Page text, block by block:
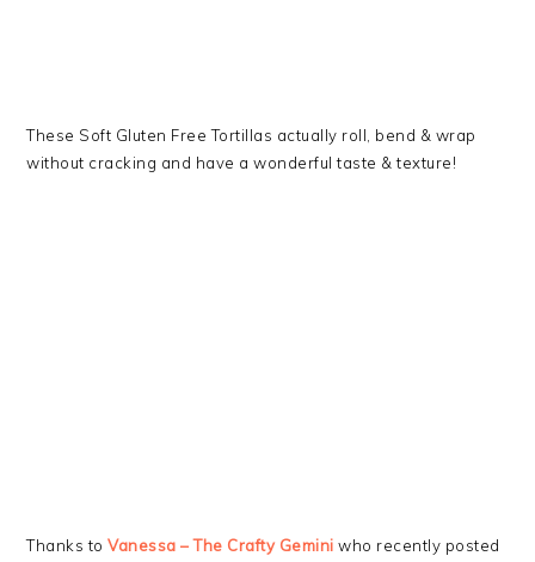
These Soft Gluten Free Tortillas actually roll, bend & wrap
without cracking and have a wonderful taste & texture!
Thanks toVanessa – The Crafty Geminiwho recently posted